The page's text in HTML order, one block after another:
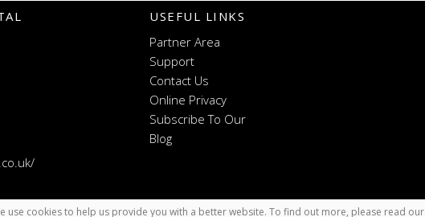
x
use cookies to help us provide you with a better website. To find out more, please read our
USEFUL LINKS
Partner Area
Support
Contact Us
Online Privacy
Subscribe To Our
Blog